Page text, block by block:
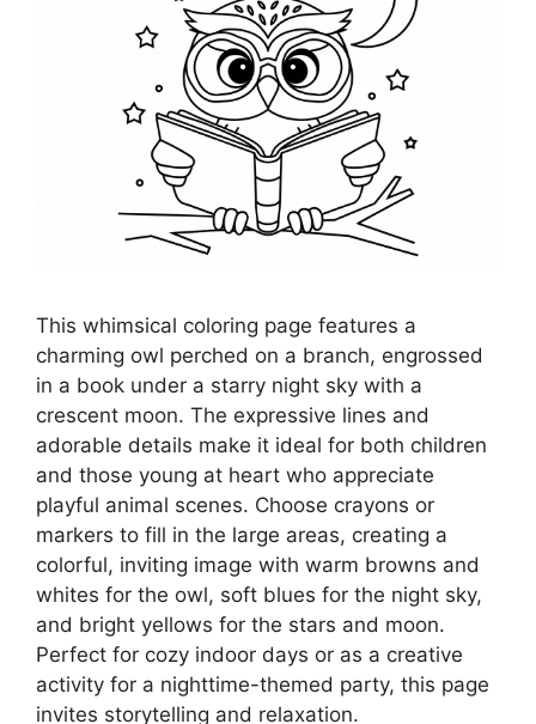
This whimsical coloring page features a
charming owl perched on a branch, engrossed
in a book under a starry night sky with a
crescent moon. The expressive lines and
adorable details make it ideal for both children
and those young at heart who appreciate
playful animal scenes. Choose crayons or
markers to fill in the large areas, creating a
colorful, inviting image with warm browns and
whites for the owl, soft blues for the night sky,
and bright yellows for the stars and moon.
Perfect for cozy indoor days or as a creative
activity for a nighttime-themed party, this page
invites storytelling and relaxation.